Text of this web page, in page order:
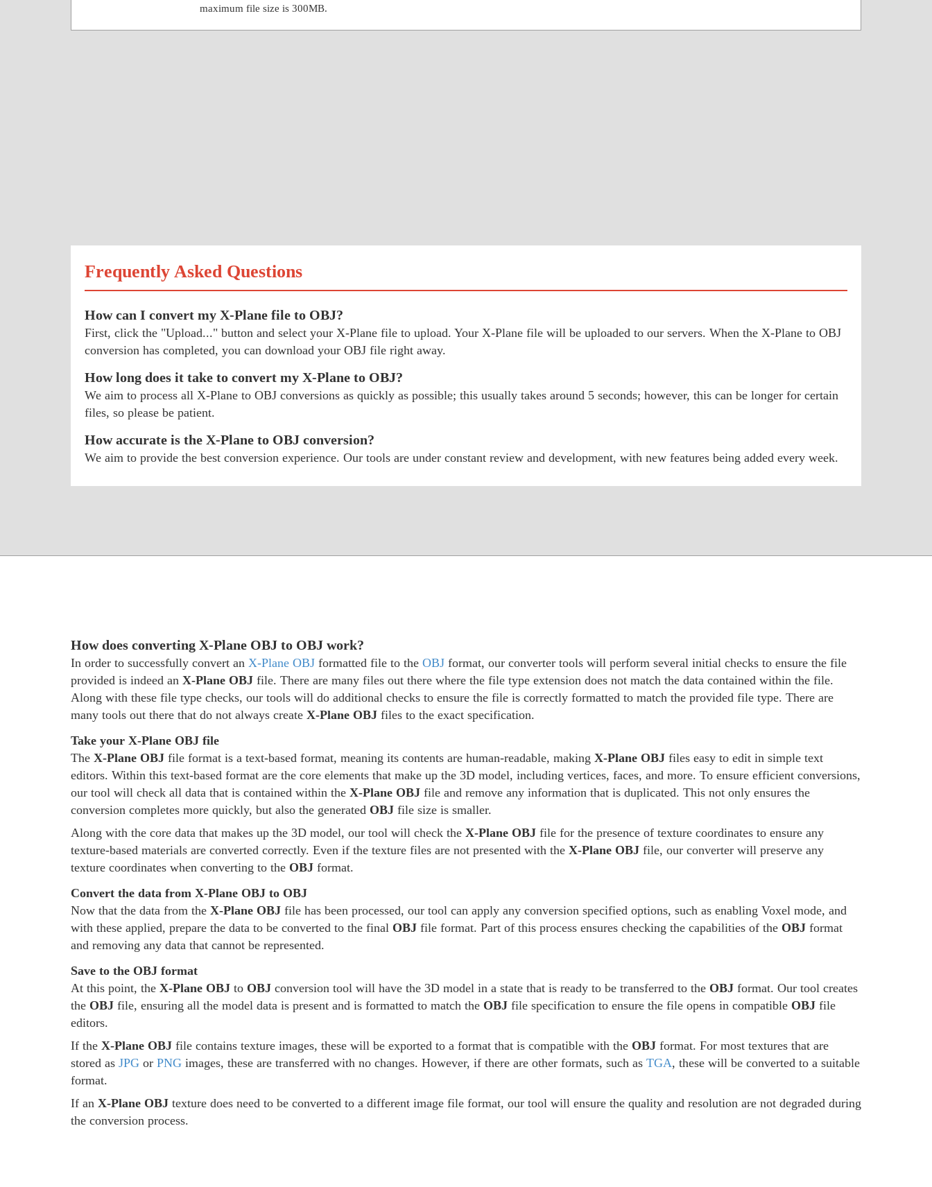
maximum file size is 300MB.
Frequently Asked Questions
How can I convert my X-Plane file to OBJ?
First, click the "Upload..." button and select your X-Plane file to upload. Your X-Plane file will be uploaded to our servers. When the X-Plane to OBJ
conversion has completed, you can download your OBJ file right away.
How long does it take to convert my X-Plane to OBJ?
We aim to process all X-Plane to OBJ conversions as quickly as possible; this usually takes around 5 seconds; however, this can be longer for certain
files, so please be patient.
How accurate is the X-Plane to OBJ conversion?
We aim to provide the best conversion experience. Our tools are under constant review and development, with new features being added every week.
How does converting X-Plane OBJ to OBJ work?
In order to successfully convert an X-Plane OBJ formatted file to the OBJ format, our converter tools will perform several initial checks to ensure the file
provided is indeed an X-Plane OBJ file. There are many files out there where the file type extension does not match the data contained within the file.
Along with these file type checks, our tools will do additional checks to ensure the file is correctly formatted to match the provided file type. There are
many tools out there that do not always create X-Plane OBJ files to the exact specification.
Take your X-Plane OBJ file
The X-Plane OBJ file format is a text-based format, meaning its contents are human-readable, making X-Plane OBJ files easy to edit in simple text
editors. Within this text-based format are the core elements that make up the 3D model, including vertices, faces, and more. To ensure efficient conversions,
our tool will check all data that is contained within the X-Plane OBJ file and remove any information that is duplicated. This not only ensures the
conversion completes more quickly, but also the generated OBJ file size is smaller.
Along with the core data that makes up the 3D model, our tool will check the X-Plane OBJ file for the presence of texture coordinates to ensure any
texture-based materials are converted correctly. Even if the texture files are not presented with the X-Plane OBJ file, our converter will preserve any
texture coordinates when converting to the OBJ format.
Convert the data from X-Plane OBJ to OBJ
Now that the data from the X-Plane OBJ file has been processed, our tool can apply any conversion specified options, such as enabling Voxel mode, and
with these applied, prepare the data to be converted to the final OBJ file format. Part of this process ensures checking the capabilities of the OBJ format
and removing any data that cannot be represented.
Save to the OBJ format
At this point, the X-Plane OBJ to OBJ conversion tool will have the 3D model in a state that is ready to be transferred to the OBJ format. Our tool creates
the OBJ file, ensuring all the model data is present and is formatted to match the OBJ file specification to ensure the file opens in compatible OBJ file
editors.
If the X-Plane OBJ file contains texture images, these will be exported to a format that is compatible with the OBJ format. For most textures that are
stored as JPG or PNG images, these are transferred with no changes. However, if there are other formats, such as TGA, these will be converted to a suitable
format.
If an X-Plane OBJ texture does need to be converted to a different image file format, our tool will ensure the quality and resolution are not degraded during
the conversion process.